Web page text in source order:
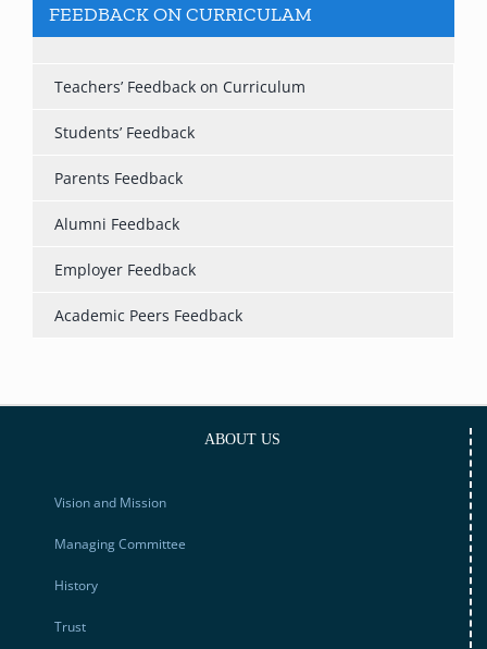
FEEDBACK ON CURRICULAM
Teachers’ Feedback on Curriculum
Students’ Feedback
Parents Feedback
Alumni Feedback
Employer Feedback
Academic Peers Feedback
ABOUT US
Vision and Mission
Managing Committee
History
Trust